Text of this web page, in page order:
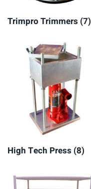
Trimpro Trimmers (7)
High Tech Press (8)